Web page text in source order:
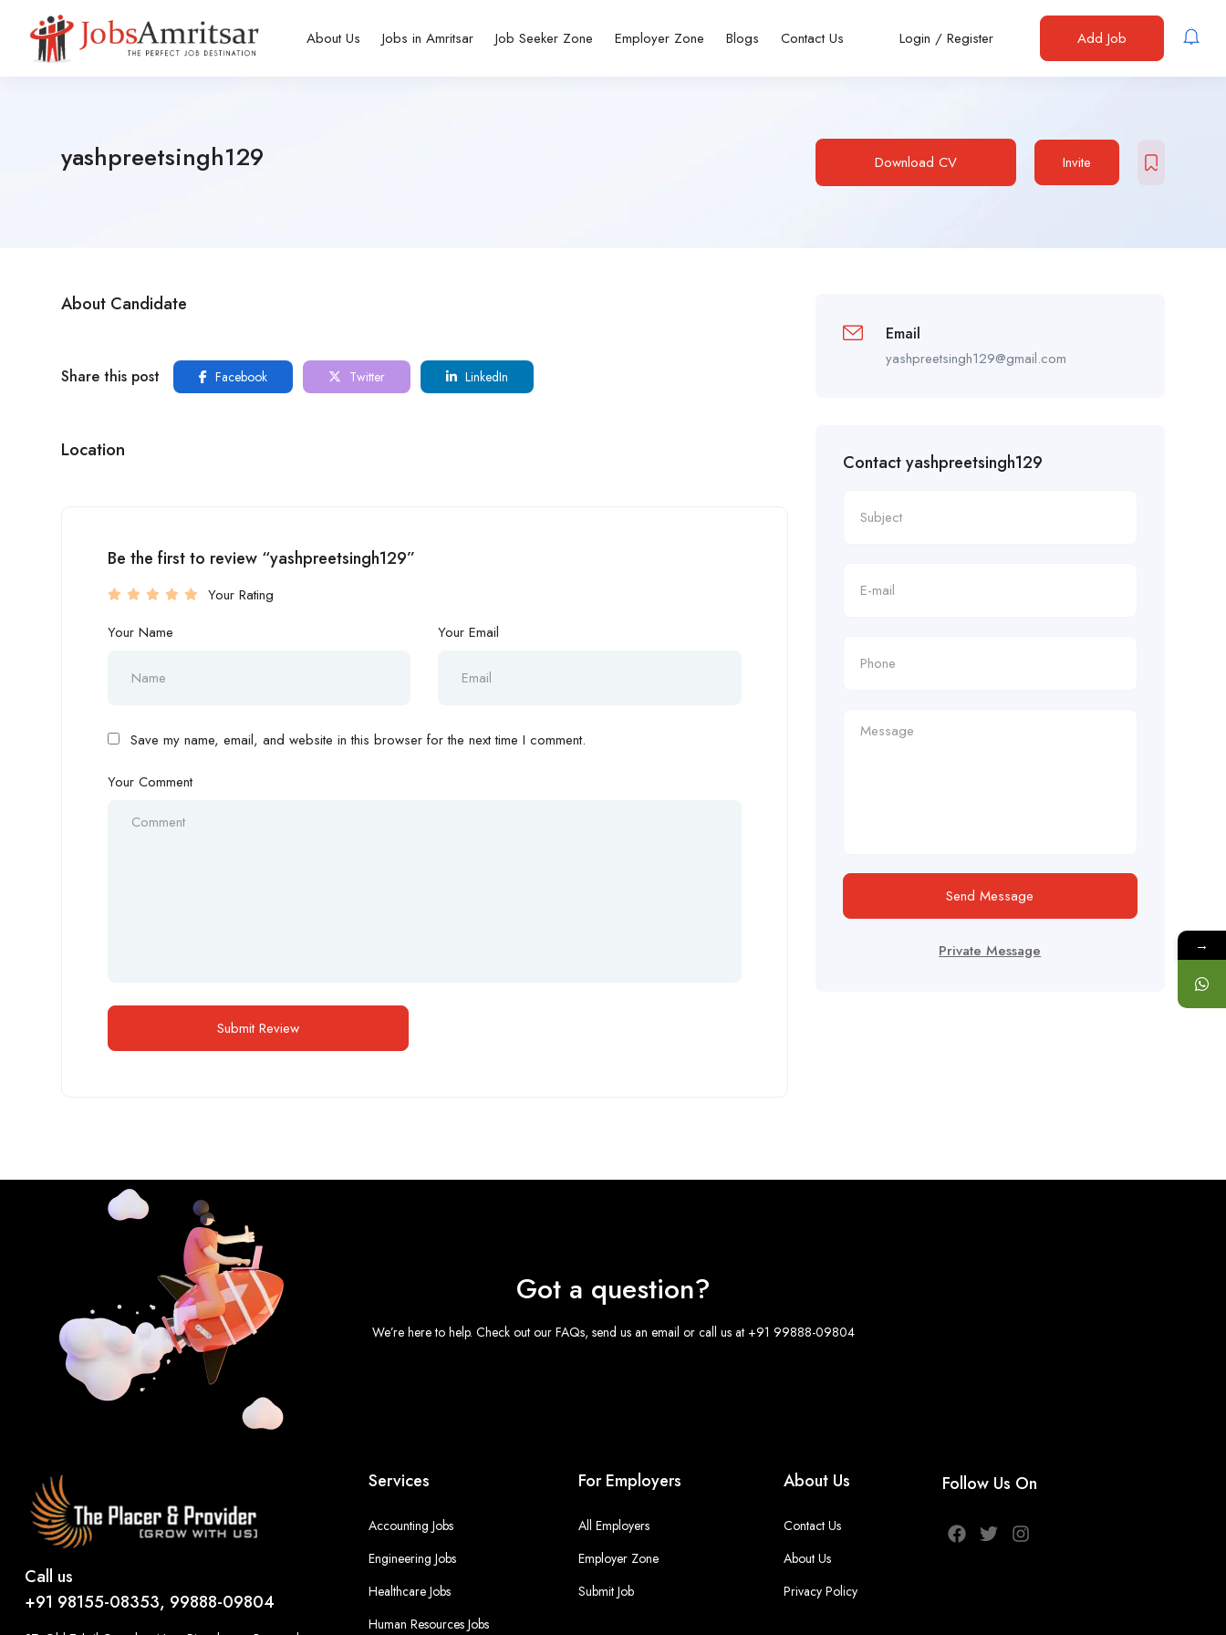
About Us Jobs in Amritsar Job Seeker Zone Employer Zone Blogs Contact Us Login / Register Add Job
yashpreetsingh129 Download CV Invite
About Candidate
Share this post Facebook Twitter LinkedIn
Location
Be the first to review “yashpreetsingh129”
Your Rating
Your Name
Your Email
Save my name, email, and website in this browser for the next time I comment.
Your Comment
Email
yashpreetsingh129@gmail.com
Contact yashpreetsingh129
Send Message
Private Message
Got a question?
We’re here to help. Check out our FAQs, send us an email or call us at +91 99888-09804
Call us
+91 98155-08353, 99888-09804
Services
Accounting Jobs
Engineering Jobs
Healthcare Jobs
Human Resources Jobs
For Employers
All Employers
Employer Zone
Submit Job
About Us
Contact Us
About Us
Privacy Policy
Follow Us On
→